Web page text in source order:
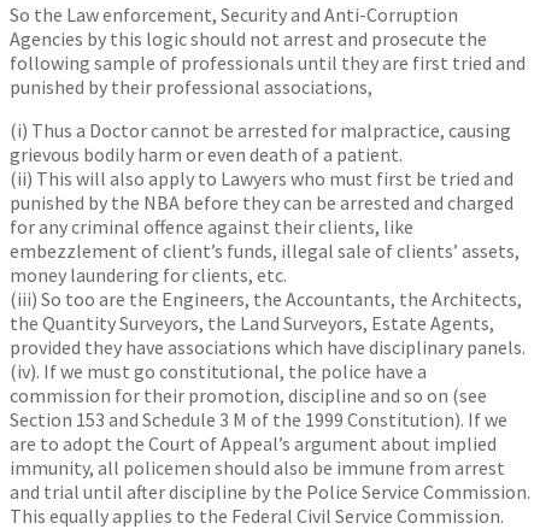
So the Law enforcement, Security and Anti-Corruption
Agencies by this logic should not arrest and prosecute the
following sample of professionals until they are first tried and
punished by their professional associations,
(i) Thus a Doctor cannot be arrested for malpractice, causing
grievous bodily harm or even death of a patient.
(ii) This will also apply to Lawyers who must first be tried and
punished by the NBA before they can be arrested and charged
for any criminal offence against their clients, like
embezzlement of client’s funds, illegal sale of clients’ assets,
money laundering for clients, etc.
(iii) So too are the Engineers, the Accountants, the Architects,
the Quantity Surveyors, the Land Surveyors, Estate Agents,
provided they have associations which have disciplinary panels.
(iv). If we must go constitutional, the police have a
commission for their promotion, discipline and so on (see
Section 153 and Schedule 3 M of the 1999 Constitution). If we
are to adopt the Court of Appeal’s argument about implied
immunity, all policemen should also be immune from arrest
and trial until after discipline by the Police Service Commission.
This equally applies to the Federal Civil Service Commission.